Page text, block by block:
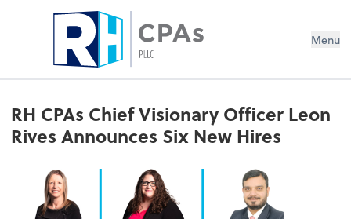
Menu
RH CPAs Chief Visionary Officer Leon
Rives Announces Six New Hires